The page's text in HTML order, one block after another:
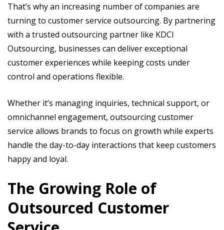
That’s why an increasing number of companies are
turning to customer service outsourcing. By partnering
with a trusted outsourcing partner like KDCI
Outsourcing, businesses can deliver exceptional
customer experiences while keeping costs under
control and operations flexible.
Whether it’s managing inquiries, technical support, or
omnichannel engagement, outsourcing customer
service allows brands to focus on growth while experts
handle the day-to-day interactions that keep customers
happy and loyal.
The Growing Role of
Outsourced Customer